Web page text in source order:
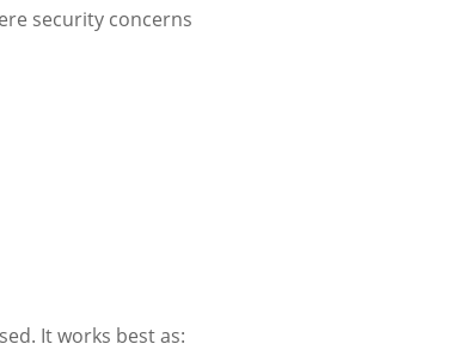
security concerns
It works best as: